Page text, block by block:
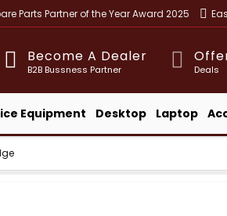
Parts Partner of the Year Award 2025
Become A Dealer
B2B Bussness Partner Deals
Equipment Desktop Laptop